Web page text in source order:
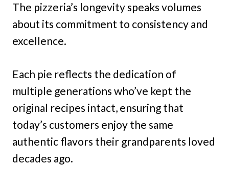
The pizzeria’s longevity speaks volumes
about its commitment to consistency and
excellence.
Each pie reflects the dedication of
multiple generations who’ve kept the
original recipes intact, ensuring that
today’s customers enjoy the same
authentic flavors their grandparents loved
decades ago.